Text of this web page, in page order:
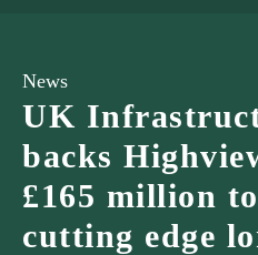
News
UK
backs
£165 million
cutting edge